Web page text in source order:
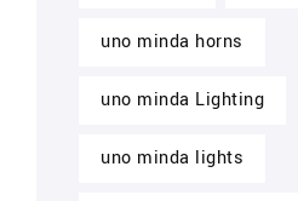
uno minda horns
uno minda Lighting
uno minda lights